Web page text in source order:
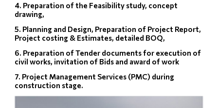
4. Preparation of the Feasibility study, concept
drawing,
5. Planning and Design, Preparation of Project Report,
Project costing & Estimates, detailed BOQ,
6. Preparation of Tender documents for execution of
civil works, invitation of Bids and award of work
7. Project Management Services (PMC) during
construction stage.